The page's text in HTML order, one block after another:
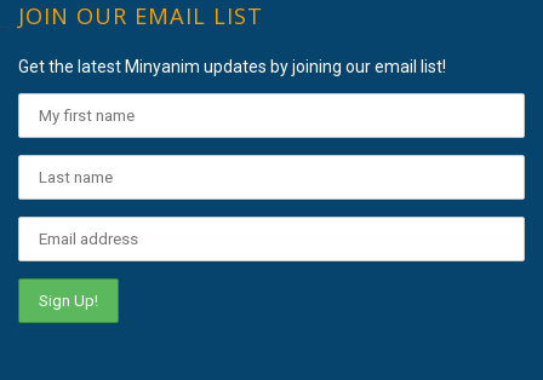
JOIN OUR EMAIL LIST
Get the latest Minyanim updates by joining our email list!